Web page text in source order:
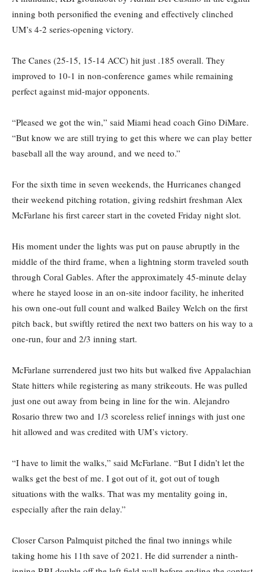
inning both personified the evening and effectively clinched
UM’s 4-2 series-opening victory.
The Canes (25-15, 15-14 ACC) hit just .185 overall. They
improved to 10-1 in non-conference games while remaining
perfect against mid-major opponents.
“Pleased we got the win,” said Miami head coach Gino DiMare.
“But know we are still trying to get this where we can play better
baseball all the way around, and we need to.”
For the sixth time in seven weekends, the Hurricanes changed
their weekend pitching rotation, giving redshirt freshman Alex
McFarlane his first career start in the coveted Friday night slot.
His moment under the lights was put on pause abruptly in the
middle of the third frame, when a lightning storm traveled south
through Coral Gables. After the approximately 45-minute delay
where he stayed loose in an on-site indoor facility, he inherited
his own one-out full count and walked Bailey Welch on the first
pitch back, but swiftly retired the next two batters on his way to a
one-run, four and 2/3 inning start.
McFarlane surrendered just two hits but walked five Appalachian
State hitters while registering as many strikeouts. He was pulled
just one out away from being in line for the win. Alejandro
Rosario threw two and 1/3 scoreless relief innings with just one
hit allowed and was credited with UM’s victory.
“I have to limit the walks,” said McFarlane. “But I didn’t let the
walks get the best of me. I got out of it, got out of tough
situations with the walks. That was my mentality going in,
especially after the rain delay.”
Closer Carson Palmquist pitched the final two innings while
taking home his 11th save of 2021. He did surrender a ninth-